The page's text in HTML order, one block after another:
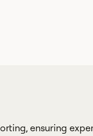
ensuring